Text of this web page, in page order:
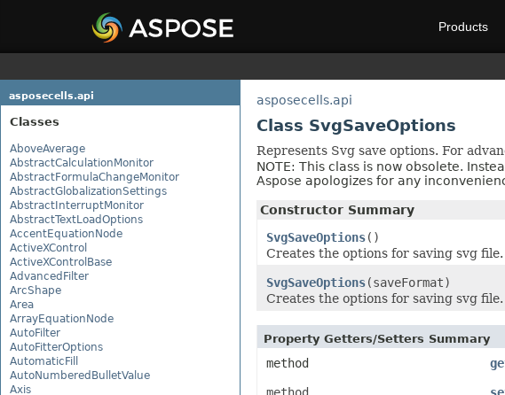
Products
asposecells.api
Classes
AboveAverage
AbstractCalculationMonitor
AbstractFormulaChangeMonitor
AbstractGlobalizationSettings
AbstractInterruptMonitor
AbstractTextLoadOptions
AccentEquationNode
ActiveXControl
ActiveXControlBase
AdvancedFilter
ArcShape
Area
ArrayEquationNode
AutoFilter
AutoFitterOptions
AutomaticFill
AutoNumberedBulletValue
Axis
asposecells.api
Class SvgSaveOptions
Represents Svg save options. For
NOTE: This class is now obsolete.
Aspose apologizes for any
Constructor Summary
SvgSaveOptions()
Creates the options for saving svg file.
SvgSaveOptions(saveFormat)
Creates the options for saving svg file.
Property Getters/Setters Summary
method